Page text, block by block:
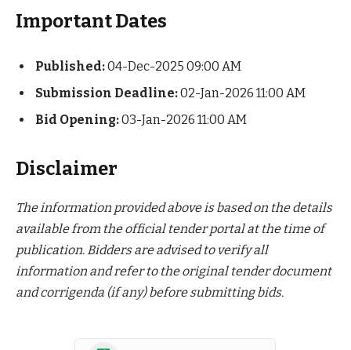
Important Dates
Published:04-Dec-2025 09:00 AM
Submission Deadline:02-Jan-2026 11:00 AM
Bid Opening:03-Jan-2026 11:00 AM
Disclaimer
The information provided above is based on the details
available from the official tender portal at the time of
publication. Bidders are advised to verify all
information and refer to the original tender document
and corrigenda (if any) before submitting bids.